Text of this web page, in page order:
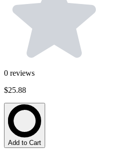
0 reviews
$25.88
Add to Cart